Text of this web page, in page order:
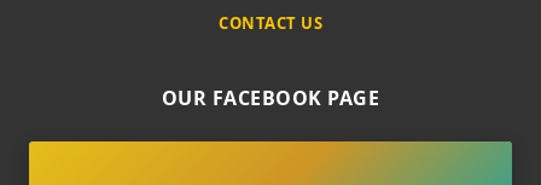
CONTACT US
OUR FACEBOOK PAGE